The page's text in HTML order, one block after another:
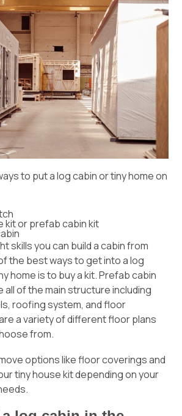
to put a log cabin or tiny home on
kit or prefab cabin kit
skills you can build a cabin from
the best ways to get into a log
home is to buy a kit. Prefab cabin
all of the main structure including
roofing system, and floor
a variety of different floor plans
from.
options like floor coverings and
tiny house kit depending on your